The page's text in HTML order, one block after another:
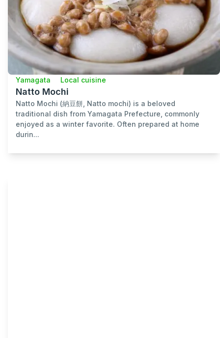
Yamagata Local cuisine
Natto Mochi
Natto Mochi (納豆餅, Natto mochi) is a beloved
traditional dish from Yamagata Prefecture, commonly
enjoyed as a winter favorite. Often prepared at home
durin...